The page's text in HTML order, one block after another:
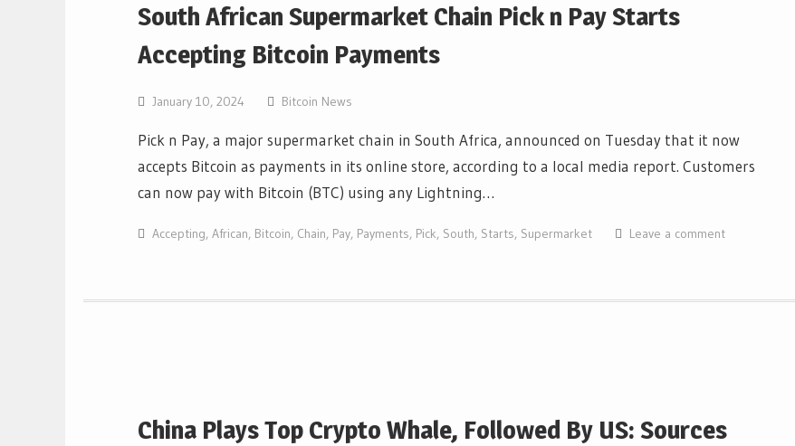
South African Supermarket Chain Pick n Pay Starts
Accepting Bitcoin Payments
January 10, 2024 Bitcoin News
Pick n Pay, a major supermarket chain in South Africa, announced on Tuesday that it now
accepts Bitcoin as payments in its online store, according to a local media report. Customers
can now pay with Bitcoin (BTC) using any Lightning…
Accepting, African, Bitcoin, Chain, Pay, Payments, Pick, South, Starts, Supermarket Leave a comment
China Plays Top Crypto Whale, Followed By US: Sources